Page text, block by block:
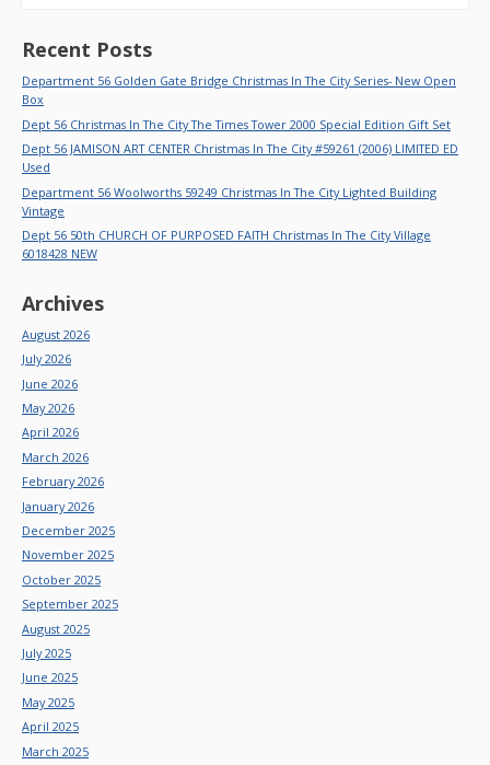
Recent Posts
Department 56 Golden Gate Bridge Christmas In The City Series- New Open
Box
Dept 56 Christmas In The City The Times Tower 2000 Special Edition Gift Set
Dept 56 JAMISON ART CENTER Christmas In The City #59261 (2006) LIMITED ED
Used
Department 56 Woolworths 59249 Christmas In The City Lighted Building
Vintage
Dept 56 50th CHURCH OF PURPOSED FAITH Christmas In The City Village
6018428 NEW
Archives
August 2026
July 2026
June 2026
May 2026
April 2026
March 2026
February 2026
January 2026
December 2025
November 2025
October 2025
September 2025
August 2025
July 2025
June 2025
May 2025
April 2025
March 2025